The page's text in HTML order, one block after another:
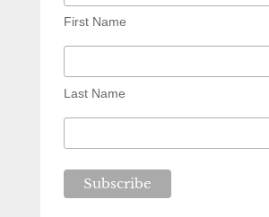
First Name
Last Name